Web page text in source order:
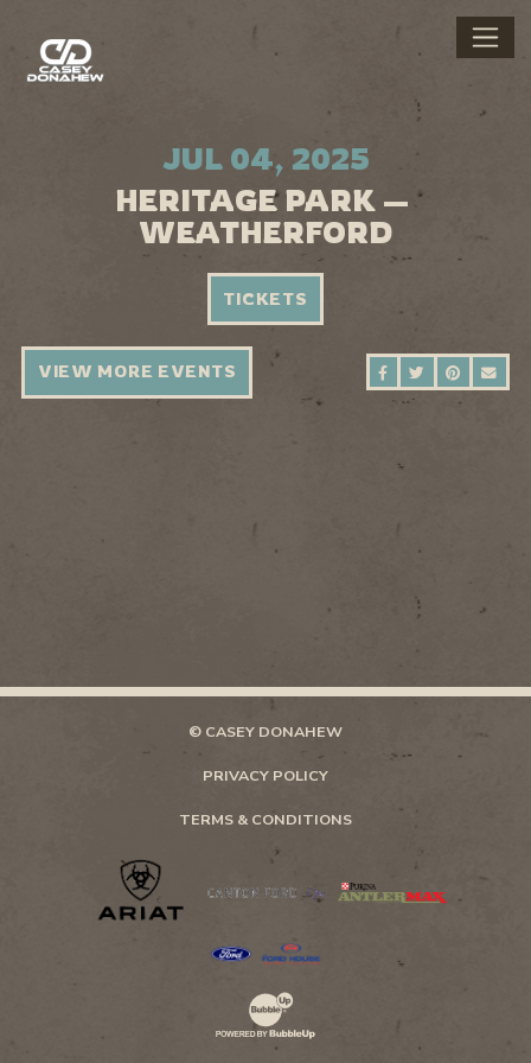
JUL 04, 2025
HERITAGE PARK —
WEATHERFORD
TICKETS
SHARE ONSHARE ON
SHARE
VIEW MORE EVENTS
© CASEY DONAHEW
PRIVACY POLICY
TERMS & CONDITIONS
Website Development & Design by